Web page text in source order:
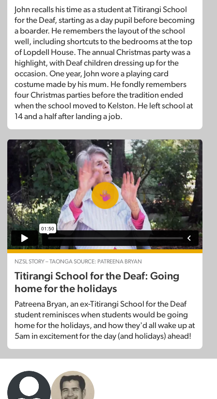
John recalls his time as a student at Titirangi School
for the Deaf, starting as a day pupil before becoming
a boarder. He remembers the layout of the school
well, including shortcuts to the bedrooms at the top
of Lopdell House. The annual Christmas party was a
highlight, with Deaf children dressing up for the
occasion. One year, John wore a playing card
costume made by his mum. He fondly remembers
four Christmas parties before the tradition ended
when the school moved to Kelston. He left school at
14 and a half after landing a job.
NZSL STORY – TAONGA SOURCE: PATREENA BRYAN
Titirangi School for the Deaf: Going
home for the holidays
Patreena Bryan, an ex-Titirangi School for the Deaf
student reminisces when students would be going
home for the holidays, and how they'd all wake up at
5am in excitement for the day (and holidays) ahead!